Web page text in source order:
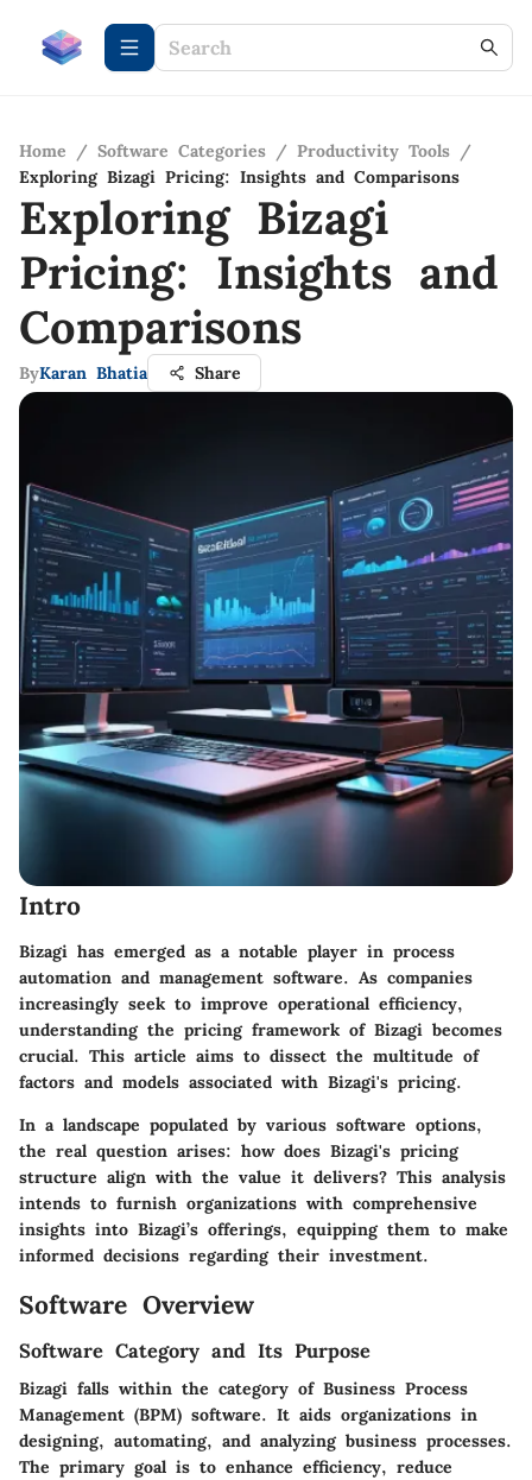
Home / Software Categories / Productivity Tools /
Exploring Bizagi Pricing: Insights and Comparisons
Exploring Bizagi
Pricing: Insights and
Comparisons
ByKaran Bhatia Share
Intro
Bizagi has emerged as a notable player in process
automation and management software. As companies
increasingly seek to improve operational efficiency,
understanding the pricing framework of Bizagi becomes
crucial. This article aims to dissect the multitude of
factors and models associated with Bizagi's pricing.
In a landscape populated by various software options,
the real question arises: how does Bizagi's pricing
structure align with the value it delivers? This analysis
intends to furnish organizations with comprehensive
insights into Bizagi’s offerings, equipping them to make
informed decisions regarding their investment.
Software Overview
Software Category and Its Purpose
Bizagi falls within the category of Business Process
Management (BPM) software. It aids organizations in
designing, automating, and analyzing business processes.
The primary goal is to enhance efficiency, reduce